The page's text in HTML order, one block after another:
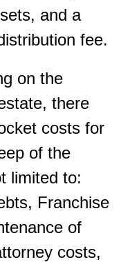
and a
fee.
on the
there
costs for
of the
limited to:
Franchise
of
costs,